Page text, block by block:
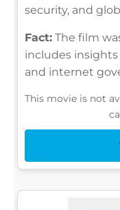
security, and
Fact: The film
includes
and internet
This movie is not